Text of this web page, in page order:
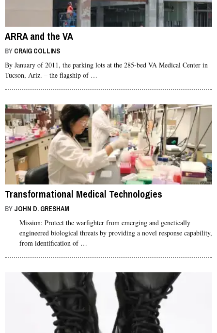
ARRA and the VA
BY CRAIG COLLINS
By January of 2011, the parking lots at the 285-bed VA Medical Center in
Tucson, Ariz. – the flagship of …
Transformational Medical Technologies
BY JOHN D. GRESHAM
Mission: Protect the warfighter from emerging and genetically
engineered biological threats by providing a novel response capability,
from identification of …